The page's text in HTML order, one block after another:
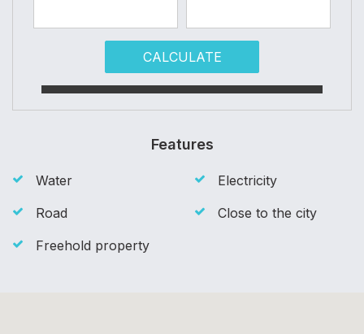
CALCULATE
Features
Water
Electricity
Road
Close to the city
Freehold property